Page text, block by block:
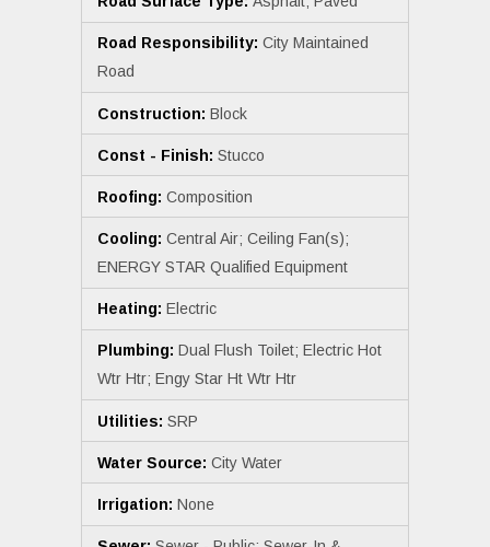
Road Responsibility: City Maintained
Road
Construction: Block
Const - Finish: Stucco
Roofing: Composition
Cooling: Central Air; Ceiling Fan(s);
ENERGY STAR Qualified Equipment
Heating: Electric
Plumbing: Dual Flush Toilet; Electric Hot
Wtr Htr; Engy Star Ht Wtr Htr
Utilities: SRP
Water Source: City Water
Irrigation: None